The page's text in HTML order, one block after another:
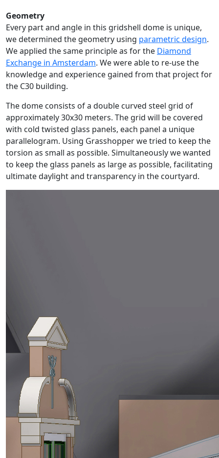
Geometry
Every part and angle in this gridshell dome is unique,
we determined the geometry using parametric design.
We applied the same principle as for the Diamond
Exchange in Amsterdam. We were able to re-use the
knowledge and experience gained from that project for
the C30 building.
The dome consists of a double curved steel grid of
approximately 30x30 meters. The grid will be covered
with cold twisted glass panels, each panel a unique
parallelogram. Using Grasshopper we tried to keep the
torsion as small as possible. Simultaneously we wanted
to keep the glass panels as large as possible, facilitating
ultimate daylight and transparency in the courtyard.